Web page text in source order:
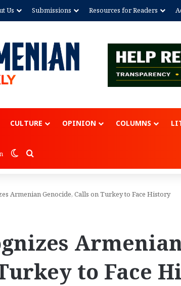
Us Submissions Resources for Readers
CULTURE OPINION COLUMNS
Switch skin
Search for
Armenian Genocide, Calls on Turkey to Face History
to Face